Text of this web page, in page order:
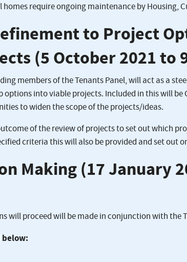
require ongoing maintenance by Housing,
to Project
(5 October 2021 to
members of the Tenants Panel, will act as a
into viable projects. Included in this will
to widen the scope of the projects/ideas.
of the review of projects to set out which
criteria this will also be provided and set out
Making (17 January
will proceed will be made in conjunction with the